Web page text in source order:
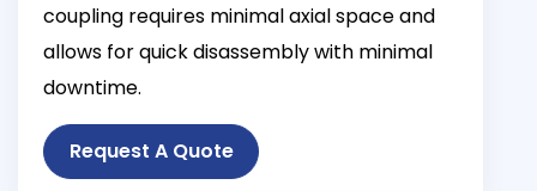
coupling requires minimal axial space and
allows for quick disassembly with minimal
downtime.
Request A Quote